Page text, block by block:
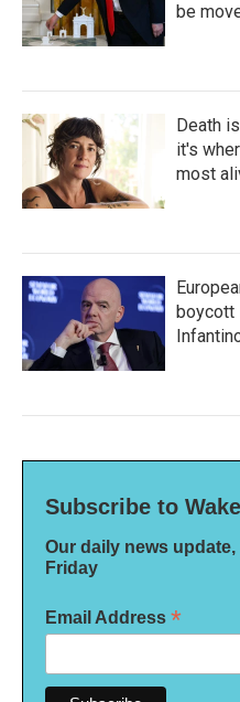
be
Death
it's
most
boycott
Subscribe to Wake
Our daily news
Friday
Email Address *